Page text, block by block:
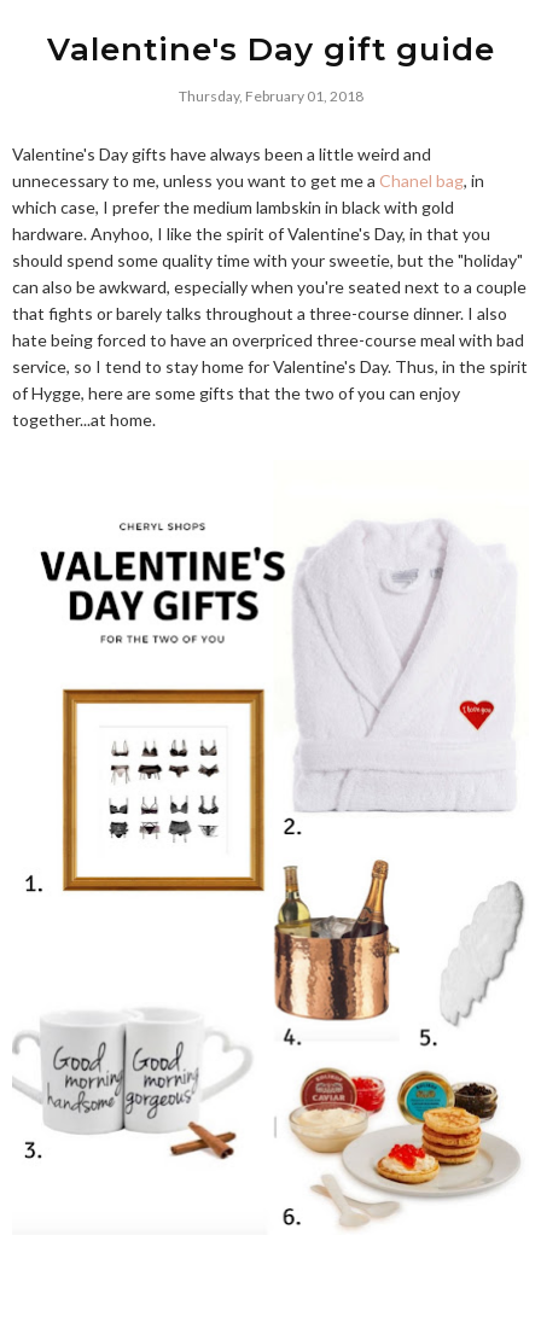
Valentine's Day gift guide
Thursday, February 01, 2018
Valentine's Day gifts have always been a little weird and
unnecessary to me, unless you want to get me a Chanel bag, in
which case, I prefer the medium lambskin in black with gold
hardware. Anyhoo, I like the spirit of Valentine's Day, in that you
should spend some quality time with your sweetie, but the "holiday"
can also be awkward, especially when you're seated next to a couple
that fights or barely talks throughout a three-course dinner. I also
hate being forced to have an overpriced three-course meal with bad
service, so I tend to stay home for Valentine's Day. Thus, in the spirit
of Hygge, here are some gifts that the two of you can enjoy
together...at home.